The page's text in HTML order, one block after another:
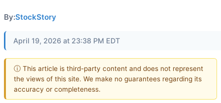
By:StockStory
April 19, 2026 at 23:38 PM EDT
ⓘ This article is third-party content and does not represent
the views of this site. We make no guarantees regarding its
accuracy or completeness.